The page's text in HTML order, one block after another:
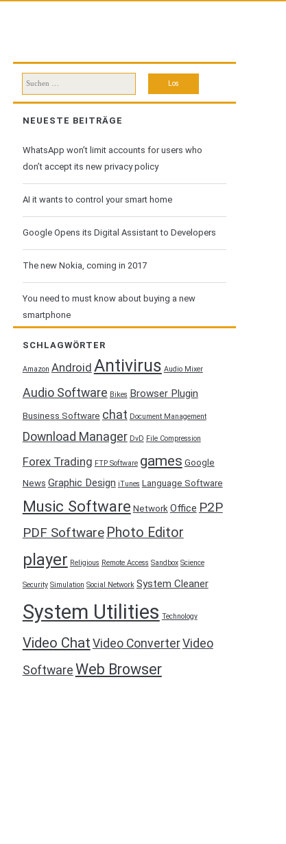
Suchen
nach:
NEUESTE BEITRÄGE
WhatsApp won’t limit accounts for users who
don’t accept its new privacy policy
AI it wants to control your smart home
Google Opens its Digital Assistant to Developers
The new Nokia, coming in 2017
You need to must know about buying a new
smartphone
SCHLAGWÖRTER
Amazon Android Antivirus Audio Mixer
Audio Software Bikes Browser Plugin
Business Software chat Document Management
Download Manager DvD File Compression
Forex Trading FTP Software games Google
News Graphic Design iTunes Language Software
Music Software Network Office P2P
PDF Software Photo Editor
player Religious Remote Access Sandbox Science
Security Simulation Social Network System Cleaner
System Utilities Technology
Video Chat Video ConverterVideo
Software Web Browser